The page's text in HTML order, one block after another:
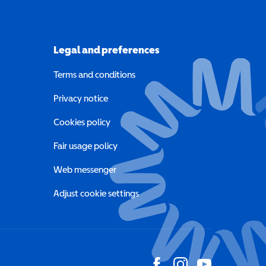
new window)
window)
Legal and preferences
Terms and conditions
Privacy notice
Cookies policy
Fair usage policy
Web messenger
Adjust cookie settings